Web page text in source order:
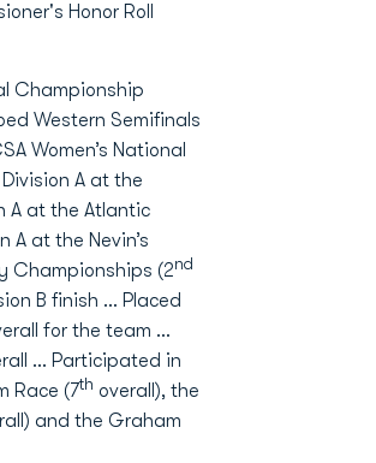
Honor Roll
Championship
Western Semifinals
Women’s National
Division A at the
A at the Atlantic
A at the Nevin’s
Championships (2nd
B finish … Placed
for the team …
… Participated in
Race (7th overall), the
and the Graham